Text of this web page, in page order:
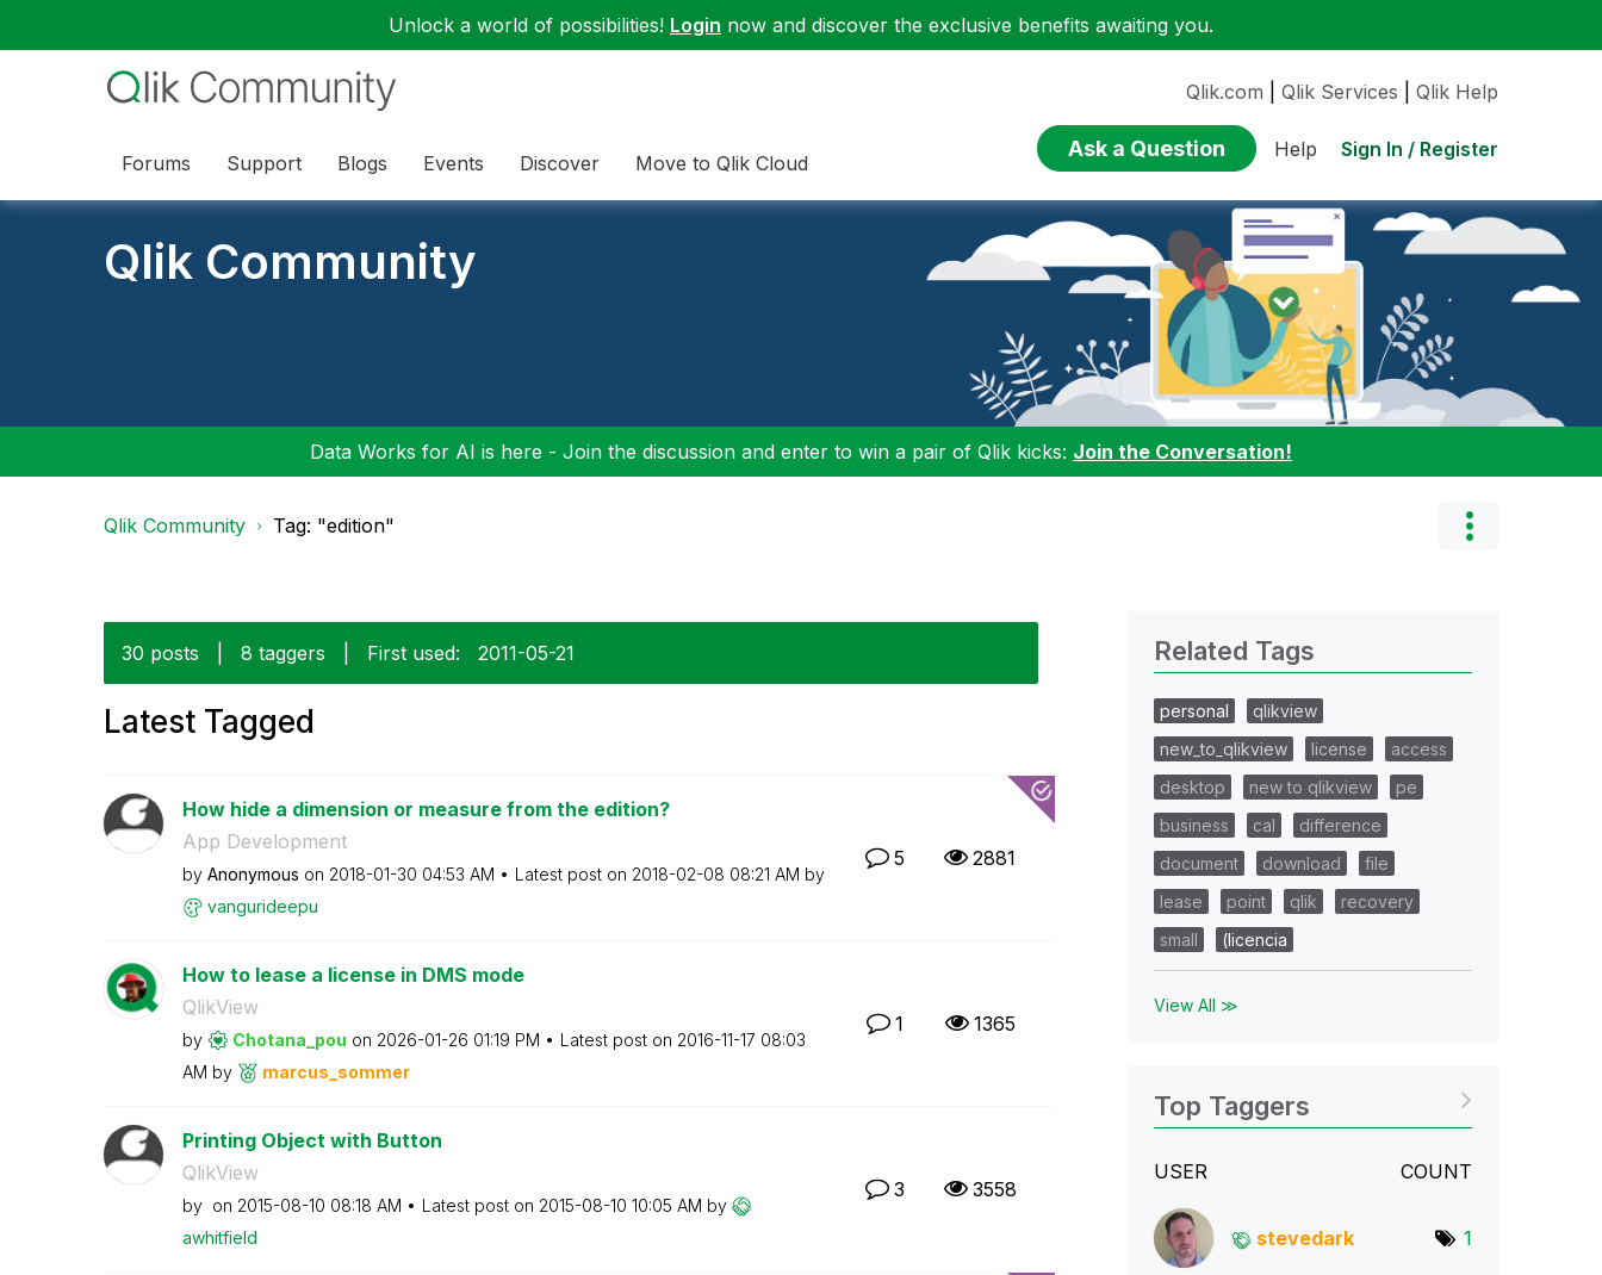
Unlock a world of possibilities! Login now and discover the exclusive benefits awaiting you.
Forums Support Blogs Events Discover Move to Qlik Cloud
Qlik.com Qlik Services Qlik Help
Ask a Question Help Sign In / Register
Qlik Community
Data Works for AI is here - Join the discussion and enter to win a pair of Qlik kicks: Join the Conversation!
Qlik Community Tag: "edition"
30 posts 8 taggers First used: ‎2011-05-21
Latest Tagged
How hide a dimension or measure from the edition?
App Development
by Anonymous on ‎2018-01-30 04:53 AM Latest post on ‎2018-02-08 08:21 AM by
vangurideepu
5 2881
How to lease a license in DMS mode
QlikView
by Chotana_pou on ‎2026-01-26 01:19 PM Latest post on ‎2016-11-17 08:03
AM by marcus_sommer
1 1365
Printing Object with Button
QlikView
by on ‎2015-08-10 08:18 AM Latest post on ‎2015-08-10 10:05 AM by
awhitfield
3 3558
Related Tags
personal
qlikview
new_to_qlikview
license
access
desktop
new to qlikview
pe
business
cal
difference
document
download
file
lease
point qlik
recovery
small
(licencia
View All ≫
Top Taggers
USER COUNT
stevedark 1